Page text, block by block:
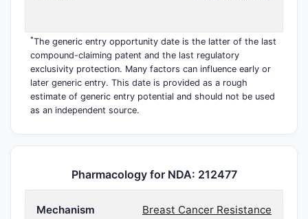
*The generic entry opportunity date is the latter of the last
compound-claiming patent and the last regulatory
exclusivity protection. Many factors can influence early or
later generic entry. This date is provided as a rough
estimate of generic entry potential and should not be used
as an independent source.
Pharmacology for NDA: 212477
Mechanism
Breast Cancer Resistance